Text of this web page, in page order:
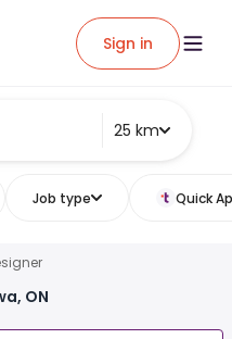
Sign in
25 km
Job type Quick
ON